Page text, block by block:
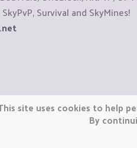
Survival and SkyMines!
2026
or Minecraft.
site uses cookies to help
By